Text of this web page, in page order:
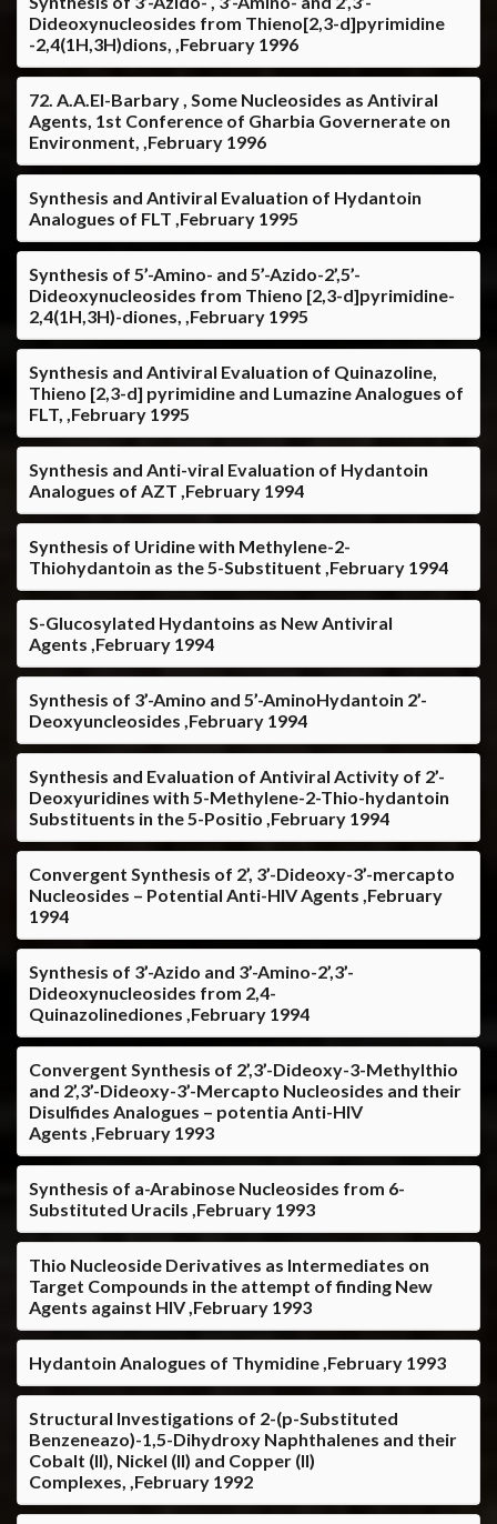
Dideoxynucleosides from Thieno[2,3-d]pyrimidine
-2,4(1H,3H)dions, ,February 1996
72. A.A.El-Barbary , Some Nucleosides as Antiviral
Agents, 1st Conference of Gharbia Governerate on
Environment, ,February 1996
Synthesis and Antiviral Evaluation of Hydantoin
Analogues of FLT ,February 1995
Synthesis of 5’-Amino- and 5’-Azido-2’,5’-
Dideoxynucleosides from Thieno [2,3-d]pyrimidine-
2,4(1H,3H)-diones, ,February 1995
Synthesis and Antiviral Evaluation of Quinazoline,
Thieno [2,3-d] pyrimidine and Lumazine Analogues of
FLT, ,February 1995
Synthesis and Anti-viral Evaluation of Hydantoin
Analogues of AZT ,February 1994
Synthesis of Uridine with Methylene-2-
Thiohydantoin as the 5-Substituent ,February 1994
S-Glucosylated Hydantoins as New Antiviral
Agents ,February 1994
Synthesis of 3’-Amino and 5’-AminoHydantoin 2’-
Deoxyuncleosides ,February 1994
Synthesis and Evaluation of Antiviral Activity of 2’-
Deoxyuridines with 5-Methylene-2-Thio-hydantoin
Substituents in the 5-Positio ,February 1994
Convergent Synthesis of 2’, 3’-Dideoxy-3’-mercapto
Nucleosides – Potential Anti-HIV Agents ,February
1994
Synthesis of 3’-Azido and 3’-Amino-2’,3’-
Dideoxynucleosides from 2,4-
Quinazolinediones ,February 1994
Convergent Synthesis of 2’,3’-Dideoxy-3-Methylthio
and 2’,3’-Dideoxy-3’-Mercapto Nucleosides and their
Disulfides Analogues – potentia Anti-HIV
Agents ,February 1993
Synthesis of a-Arabinose Nucleosides from 6-
Substituted Uracils ,February 1993
Thio Nucleoside Derivatives as Intermediates on
Target Compounds in the attempt of finding New
Agents against HIV ,February 1993
Hydantoin Analogues of Thymidine ,February 1993
Structural Investigations of 2-(p-Substituted
Benzeneazo)-1,5-Dihydroxy Naphthalenes and their
Cobalt (II), Nickel (II) and Copper (II)
Complexes, ,February 1992